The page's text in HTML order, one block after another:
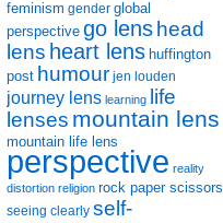
feminism gender global
perspective go lenshead
lens heart lens huffington
post humour jen louden
journey lens learning life
lenses mountain lens
mountain life lens
perspective reality
distortion religion rock paper scissors
seeing clearly self-